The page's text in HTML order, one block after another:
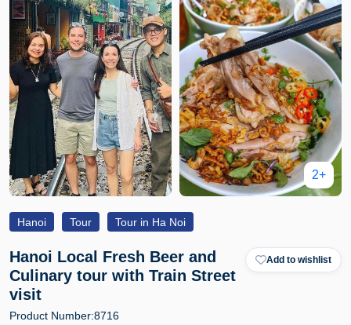
2+
Hanoi Tour Tour in Ha Noi
Hanoi Local Fresh Beer and
Culinary tour with Train Street
visit
Add to wishlist
Product Number:8716